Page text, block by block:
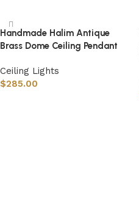
Handmade Halim Antique
Brass Dome Ceiling Pendant
Ceiling Lights
$285.00